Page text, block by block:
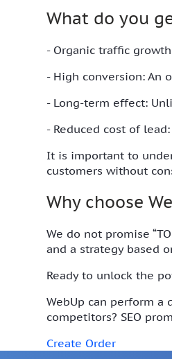
What do you
- Organic traffic
- High conversion: An
- Long-term effect:
- Reduced cost of
It is important to
customers without
Why choose
We do not promise
and a strategy based
Ready to unlock the
WebUp can perform
competitors? SEO
Create Order